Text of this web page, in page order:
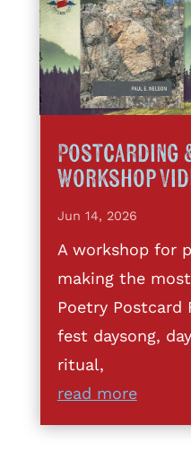
Postcarding
Workshop
Jun 14, 2026
A workshop for
making the
Poetry Postcard
fest daysong,
ritual,
read more